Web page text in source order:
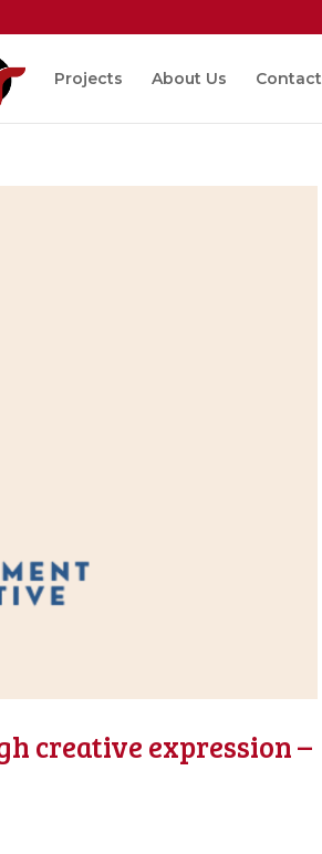
Projects About Us Contact
creative expression –